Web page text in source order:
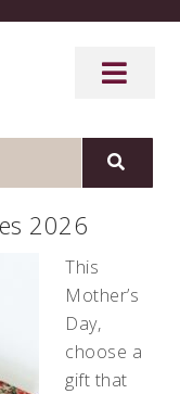
2026
This
Mother’s
Day,
choose a
gift that